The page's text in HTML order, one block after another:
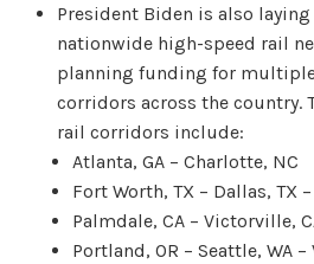
President Biden is also
nationwide high-speed rail
planning funding for
corridors across the country.
rail corridors include:
Atlanta, GA – Charlotte, NC
Fort Worth, TX – Dallas, TX
Palmdale, CA – Victorville,
Portland, OR – Seattle, WA –